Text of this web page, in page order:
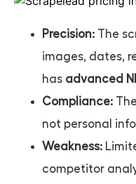
Precision: The
images, dates,
has advanced
Compliance:
not personal
Weakness:
competitor